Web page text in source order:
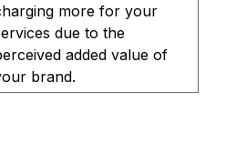
more for your
due to the
added value of
brand.